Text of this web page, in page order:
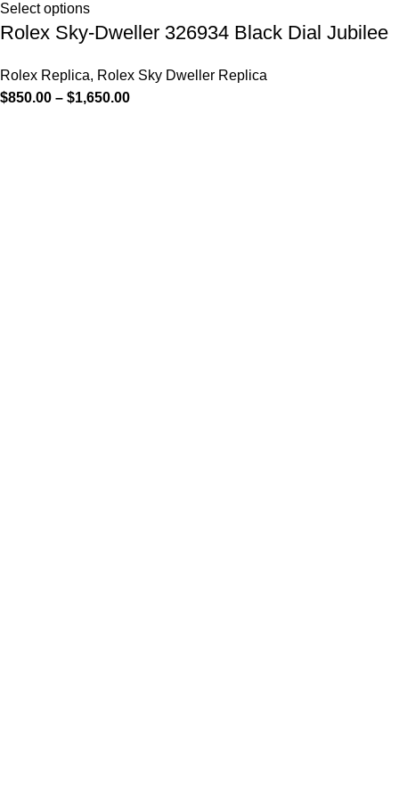
Select options
Rolex Sky-Dweller 326934 Black Dial Jubilee
Rolex Replica, Rolex Sky Dweller Replica
$850.00 – $1,650.00